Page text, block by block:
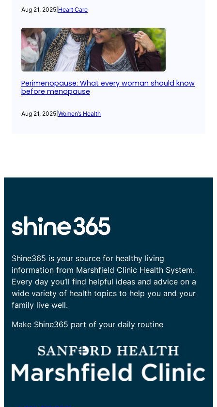
Aug 21, 2025 Heart Care
Perimenopause: What every woman should know
before menopause
Aug 21, 2025 Women’s Health
Shine365 is your source for healthy living
information from Marshfield Clinic Health System.
Every day you’ll find helpful ideas and advice on a
wide variety of health topics to help you and your
family live well.
Make Shine365 part of your daily routine